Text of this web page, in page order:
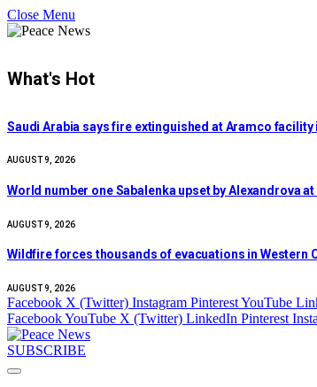
Close Menu
What's Hot
Saudi Arabia says fire extinguished at Aramco facility
AUGUST 9, 2026
World number one Sabalenka upset by Alexandrova at
AUGUST 9, 2026
Wildfire forces thousands of evacuations in Western
AUGUST 9, 2026
Facebook X (Twitter) Instagram PinterestYouTube
FacebookYouTube X (Twitter) LinkedIn Pinterest
SUBSCRIBE